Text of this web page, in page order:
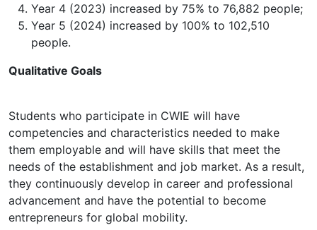
Year 4 (2023) increased by 75% to 76,882 people;
Year 5 (2024) increased by 100% to 102,510
people.
Qualitative Goals
Students who participate in CWIE will have
competencies and characteristics needed to make
them employable and will have skills that meet the
needs of the establishment and job market. As a result,
they continuously develop in career and professional
advancement and have the potential to become
entrepreneurs for global mobility.